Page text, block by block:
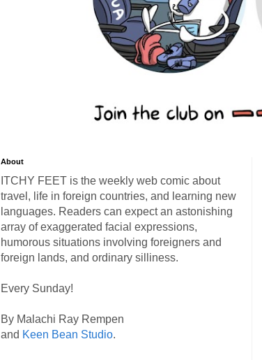
About
ITCHY FEET is the weekly web comic about
travel, life in foreign countries, and learning new
languages. Readers can expect an astonishing
array of exaggerated facial expressions,
humorous situations involving foreigners and
foreign lands, and ordinary silliness.
Every Sunday!
By Malachi Ray Rempen
and Keen Bean Studio.